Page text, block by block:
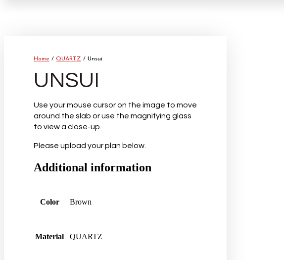
Home / QUARTZ / Unsui
UNSUI
Use your mouse cursor on the image to move
around the slab or use the magnifying glass
to view a close-up.
Please upload your plan below.
Additional information
Color Brown
Material QUARTZ